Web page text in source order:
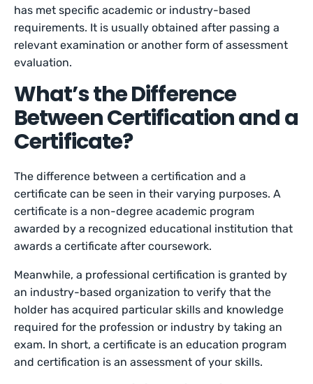
has met specific academic or industry-based
requirements. It is usually obtained after passing a
relevant examination or another form of assessment
evaluation.
What’s the Difference
Between Certification and a
Certificate?
The difference between a certification and a
certificate can be seen in their varying purposes. A
certificate is a non-degree academic program
awarded by a recognized educational institution that
awards a certificate after coursework.
Meanwhile, a professional certification is granted by
an industry-based organization to verify that the
holder has acquired particular skills and knowledge
required for the profession or industry by taking an
exam. In short, a certificate is an education program
and certification is an assessment of your skills.